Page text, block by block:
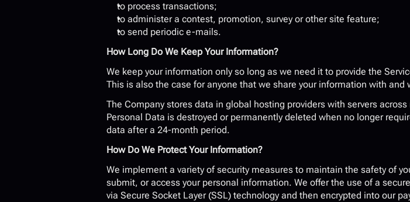
to process transactions;
to administer a contest, promotion, survey or other site feature;
to send periodic e-mails.
How Long Do We Keep Your Information?
We keep your information only so long as we need it to provide the
This is also the case for anyone that we share your information with and
The Company stores data in global hosting providers with servers
Personal Data is destroyed or permanently deleted when no longer
data after a 24-month period.
How Do We Protect Your Information?
We implement a variety of security measures to maintain the safety of
submit, or access your personal information. We offer the use of a
via Secure Socket Layer (SSL) technology and then encrypted into our